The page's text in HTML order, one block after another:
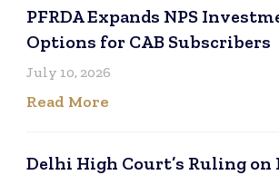
PFRDA Expands NPS
Options for CAB Subscribers
July 10, 2026
Read More
Delhi High Court’s Ruling on